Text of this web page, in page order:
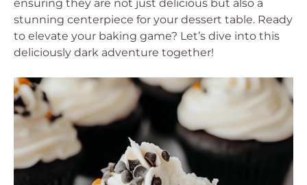
ensuring they are not just delicious but also a
stunning centerpiece for your dessert table. Ready
to elevate your baking game? Let’s dive into this
deliciously dark adventure together!